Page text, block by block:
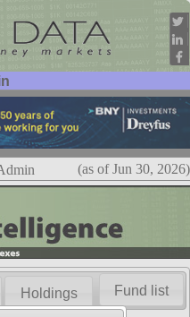
(as of Jun 30, 2026)
Holdings Fund list